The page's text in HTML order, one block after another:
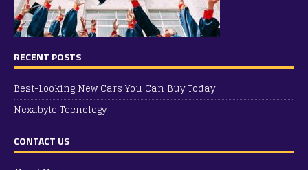
RECENT POSTS
Best-Looking New Cars You Can Buy Today
Nexabyte Tecnology
CONTACT US